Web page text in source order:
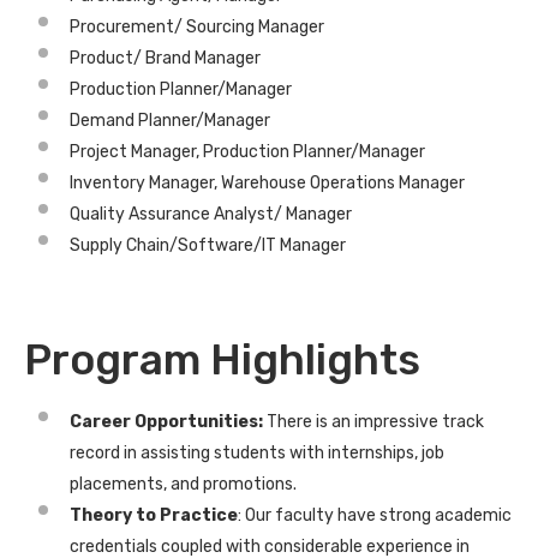
Procurement/ Sourcing Manager
Product/ Brand Manager
Production Planner/Manager
Demand Planner/Manager
Project Manager, Production Planner/Manager
Inventory Manager, Warehouse Operations Manager
Quality Assurance Analyst/ Manager
Supply Chain/Software/IT Manager
Program Highlights
Career Opportunities: There is an impressive track
record in assisting students with internships, job
placements, and promotions.
Theory to Practice: Our faculty have strong academic
credentials coupled with considerable experience in